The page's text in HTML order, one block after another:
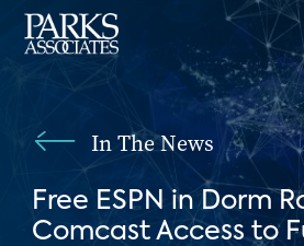
In The News
Free ESPN in Dorm
Comcast Access to